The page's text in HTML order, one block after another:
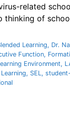
related
thinking of
Learning, Dr.
Function,
Environment,
, SEL,